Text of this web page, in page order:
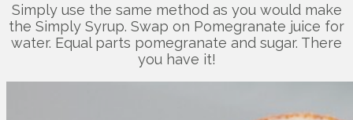
Simply use the same method as you would make
the Simply Syrup. Swap on Pomegranate juice for
water. Equal parts pomegranate and sugar. There
you have it!